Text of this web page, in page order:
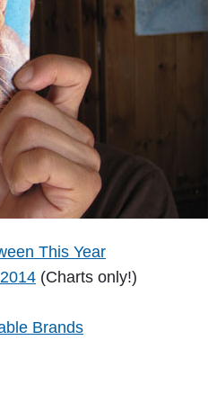
This Year
(Charts only!)
Brands